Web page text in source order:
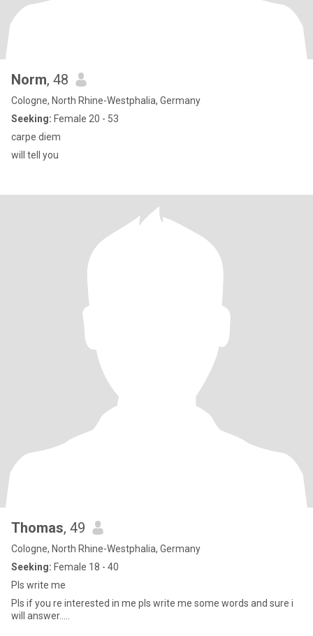
Norm, 48
Cologne, North Rhine-Westphalia, Germany
Seeking: Female 20 - 53
carpe diem
will tell you
Thomas, 49
Cologne, North Rhine-Westphalia, Germany
Seeking: Female 18 - 40
Pls write me
Pls if you re interested in me pls write me some words and sure i
will answer.....